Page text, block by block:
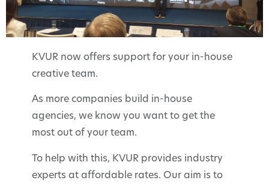
KVUR now offers support for your in-house
creative team.
As more companies build in-house
agencies, we know you want to get the
most out of your team.
To help with this, KVUR provides industry
experts at affordable rates. Our aim is to